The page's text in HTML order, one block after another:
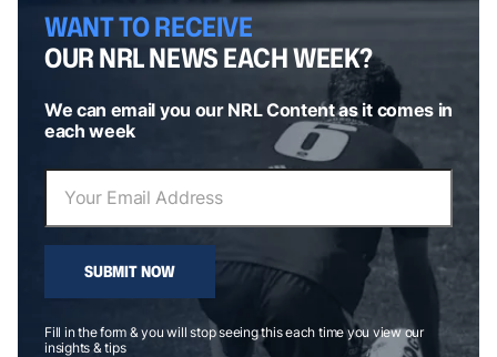
WANT TO RECEIVE
OUR NRL NEWS EACH WEEK?
We can email you our NRL Content as it comes in
each week
SUBMIT NOW
Fill in the form & you will stop seeing this each time you view our
insights & tips